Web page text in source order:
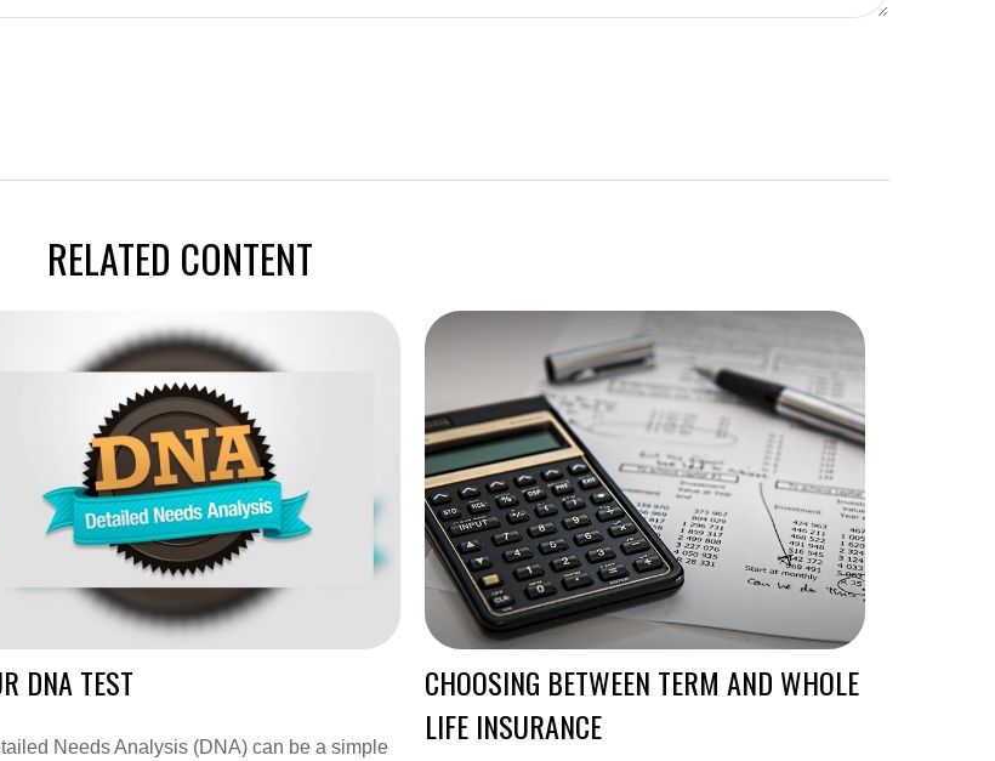
RELATED CONTENT
DNA TEST
Needs Analysis (DNA) can be a simple
CHOOSING BETWEEN TERM AND WHOLE
LIFE INSURANCE